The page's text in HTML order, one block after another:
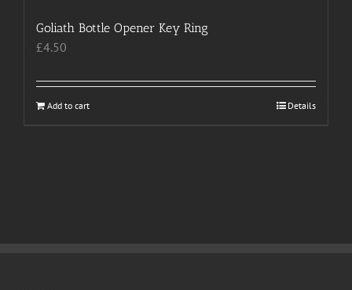
Goliath Bottle Opener Key Ring
£4.50
Add to cart Details